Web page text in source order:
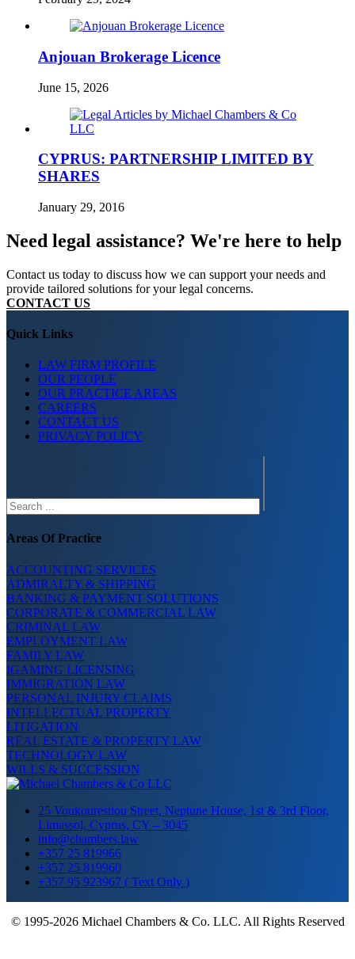
Anjouan Brokerage Licence
June 15, 2026
CYPRUS: PARTNERSHIP LIMITED BY
SHARES
January 29, 2016
Need legal assistance? We're here to help
Contact us today to discuss how we can support your needs and
provide tailored solutions for your legal concerns.
CONTACT US
Quick Links
LAW FIRM PROFILE
OUR PEOPLE
OUR PRACTICE AREAS
CAREERS
CONTACT US
PRIVACY POLICY
Areas Of Practice
ACCOUNTING SERVICES
ADMIRALTY & SHIPPING
BANKING & PAYMENT SOLUTIONS
CORPORATE & COMMERCIAL LAW
CRIMINAL LAW
EMPLOYMENT LAW
FAMILY LAW
IGAMING LICENSING
IMMIGRATION LAW
PERSONAL INJURY CLAIMS
INTELLECTUAL PROPERTY
LITIGATION
REAL ESTATE & PROPERTY LAW
TECHNOLOGY LAW
WILLS & SUCCESSION
25 Voukourestiou Street, Neptune House, 1st & 3rd Floor,
Limassol, Cyprus, CY – 3045
info@chambers.law
+357 25 819966
+357 25 819960
+357 95 923967 ( Text Only )
© 1995-2026 Michael Chambers & Co. LLC. All Rights Reserved